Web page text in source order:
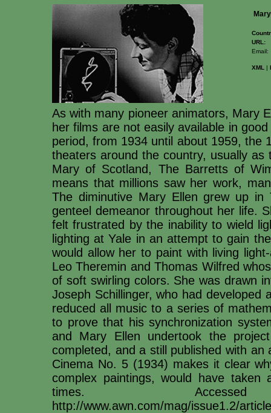
URL:
Email:
XML |
As with many pioneer animators, Mary
her films are not easily available in
period, from 1934 until about 1959, the
theaters around the country, usually
Mary of Scotland, The Barretts of
means that millions saw her work,
The diminutive Mary Ellen grew up
genteel demeanor throughout her life.
felt frustrated by the inability to wield
lighting at Yale in an attempt to gain
would allow her to paint with living
Leo Theremin and Thomas Wilfred
of soft swirling colors. She was drawn
Joseph Schillinger, who had developed
reduced all music to a series of
to prove that his synchronization
and Mary Ellen undertook the
completed, and a still published with
Cinema No. 5 (1934) makes it clear
complex paintings, would have
times.
http://www.awn.com/mag/issue1.2/